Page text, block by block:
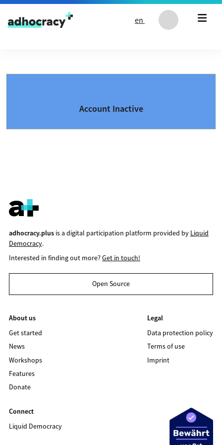
Skip to content
en
Account Inactive
adhocracy.plusis a digital participation platform provided by Liquid
Democracy.
Interested in finding out more?Get in touch!
Open Source
About us
Get started
News
Workshops
Features
Donate
Legal
Data protection policy
Terms of use
Imprint
Connect
Liquid Democracy